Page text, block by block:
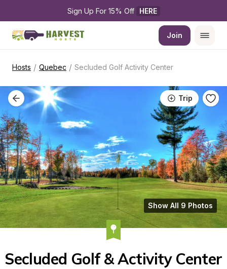
Sign Up For 15% Off HERE
Join
Hosts / Quebec / Secluded Golf Activity Center
Trip
Show All 9 Photos
Secluded Golf & Activity Center